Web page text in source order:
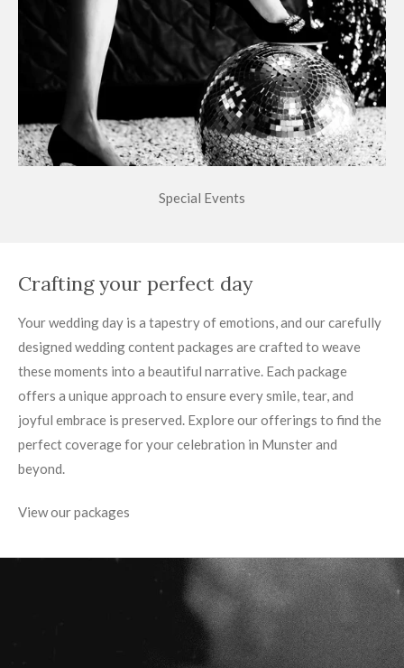
Special Events
Crafting your perfect day
Your wedding day is a tapestry of emotions, and our carefully
designed wedding content packages are crafted to weave
these moments into a beautiful narrative. Each package
offers a unique approach to ensure every smile, tear, and
joyful embrace is preserved. Explore our offerings to find the
perfect coverage for your celebration in Munster and
beyond.
View our packages